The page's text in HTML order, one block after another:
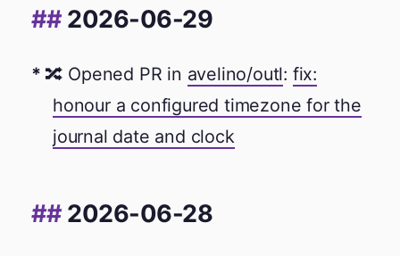
2026-06-29
🔀 Opened PR in avelino/outl: fix:
honour a configured timezone for the
journal date and clock
2026-06-28